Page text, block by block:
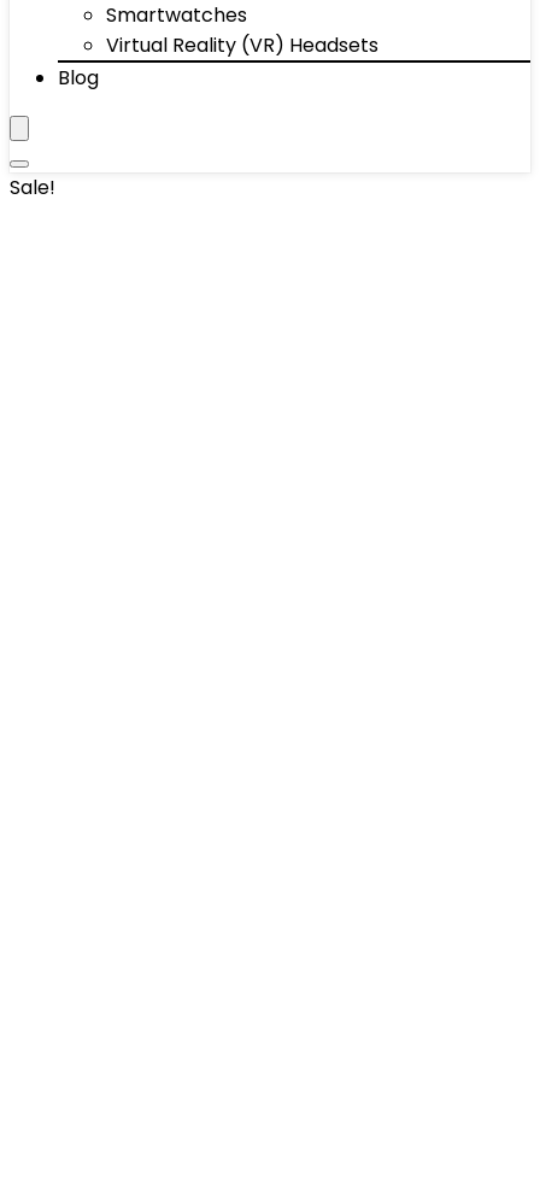
Smartwatches
Virtual Reality (VR) Headsets
Blog
Sale!